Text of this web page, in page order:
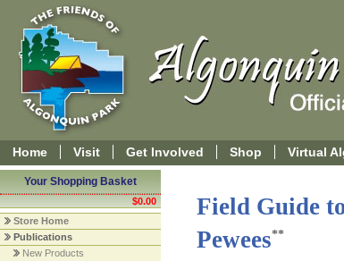
Home Visit Get Involved Shop Virtual
Your Shopping Basket
$0.00
Store Home
Publications
New Products
Field Guide
Pewees**